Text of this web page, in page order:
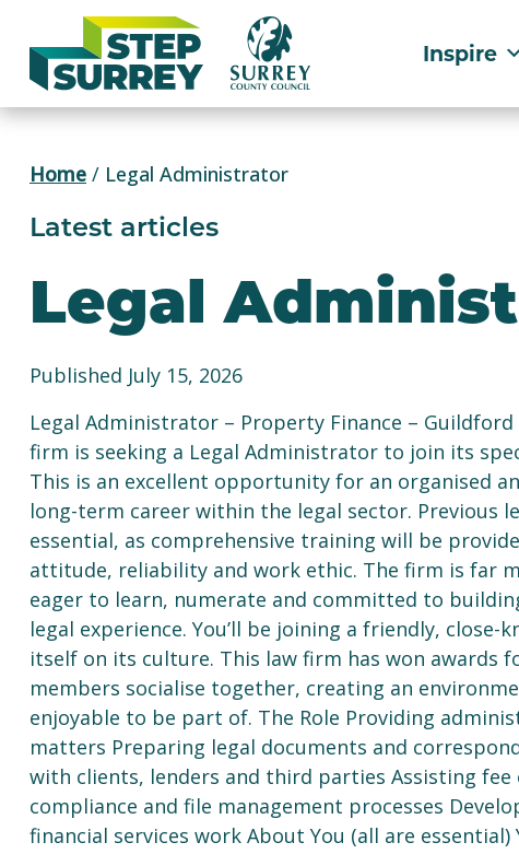
content
Inspire
Home / Legal Administrator
Latest articles
Legal
Published July 15, 2026
Legal Administrator – Property Finance –
firm is seeking a Legal Administrator to join its
This is an excellent opportunity for an organised
long-term career within the legal sector. Previous
essential, as comprehensive training will be
attitude, reliability and work ethic. The firm is far
eager to learn, numerate and committed to
legal experience. You’ll be joining a friendly,
itself on its culture. This law firm has won awards
members socialise together, creating an
enjoyable to be part of. The Role Providing
matters Preparing legal documents and
with clients, lenders and third parties Assisting
compliance and file management processes
financial services work About You (all are